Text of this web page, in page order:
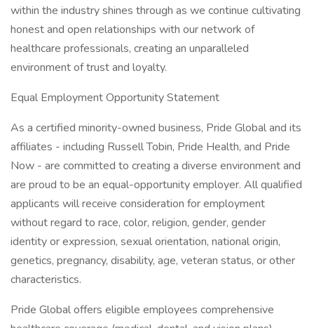
within the industry shines through as we continue cultivating
honest and open relationships with our network of
healthcare professionals, creating an unparalleled
environment of trust and loyalty.
Equal Employment Opportunity Statement
As a certified minority-owned business, Pride Global and its
affiliates - including Russell Tobin, Pride Health, and Pride
Now - are committed to creating a diverse environment and
are proud to be an equal-opportunity employer. All qualified
applicants will receive consideration for employment
without regard to race, color, religion, gender, gender
identity or expression, sexual orientation, national origin,
genetics, pregnancy, disability, age, veteran status, or other
characteristics.
Pride Global offers eligible employees comprehensive